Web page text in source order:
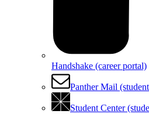
Handshake (career portal)
Panther Mail
Student Center